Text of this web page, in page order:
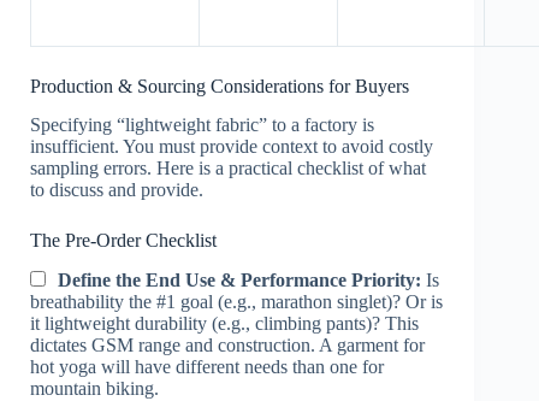
Production & Sourcing Considerations for Buyers
Specifying “lightweight fabric” to a factory is
insufficient. You must provide context to avoid costly
sampling errors. Here is a practical checklist of what
to discuss and provide.
The Pre-Order Checklist
Define the End Use & Performance Priority: Is
breathability the #1 goal (e.g., marathon singlet)? Or is
it lightweight durability (e.g., climbing pants)? This
dictates GSM range and construction. A garment for
hot yoga will have different needs than one for
mountain biking.